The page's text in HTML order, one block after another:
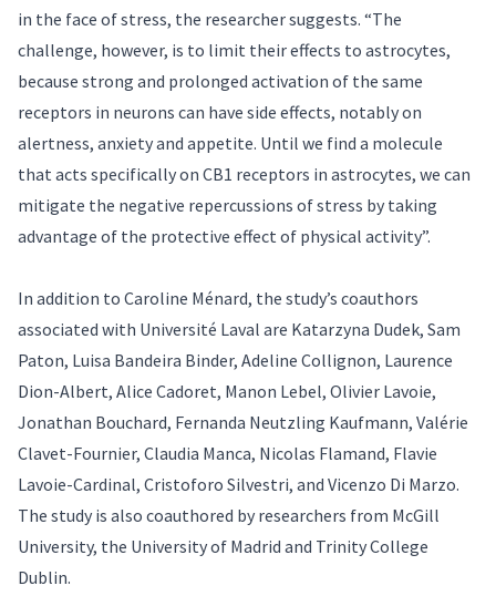
in the face of stress, the researcher suggests. “The
challenge, however, is to limit their effects to astrocytes,
because strong and prolonged activation of the same
receptors in neurons can have side effects, notably on
alertness, anxiety and appetite. Until we find a molecule
that acts specifically on CB1 receptors in astrocytes, we can
mitigate the negative repercussions of stress by taking
advantage of the protective effect of physical activity”.
In addition to Caroline Ménard, the study’s coauthors
associated with Université Laval are Katarzyna Dudek, Sam
Paton, Luisa Bandeira Binder, Adeline Collignon, Laurence
Dion-Albert, Alice Cadoret, Manon Lebel, Olivier Lavoie,
Jonathan Bouchard, Fernanda Neutzling Kaufmann, Valérie
Clavet-Fournier, Claudia Manca, Nicolas Flamand, Flavie
Lavoie-Cardinal, Cristoforo Silvestri, and Vicenzo Di Marzo.
The study is also coauthored by researchers from McGill
University, the University of Madrid and Trinity College
Dublin.